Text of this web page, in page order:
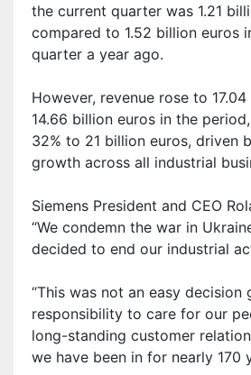
the current quarter was 1.21
compared to 1.52 billion euros
quarter a year ago.
However, revenue rose to
14.66 billion euros in the
32% to 21 billion euros, driven
growth across all industrial
Siemens President and CEO
“We condemn the war in
decided to end our industrial
“This was not an easy decision
responsibility to care for our
long-standing customer
we have been in for nearly 170